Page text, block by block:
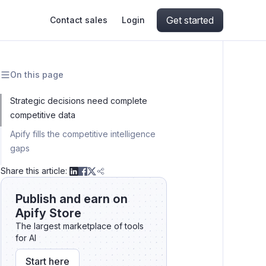
getting blocked
IP addresses
Apify Partners
Contact sales Login Get started
On this page
Strategic decisions need complete
competitive data
Apify fills the competitive intelligence
gaps
Results:
Share this article:
Publish and earn on
Apify Store
The largest marketplace of tools
for AI
Start here